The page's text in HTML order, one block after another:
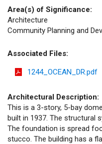
Area(s) of Significance:
Architecture
Community Planning and
Associated Files:
1244_OCEAN_DR.pdf
Architectural Description:
This is a 3-story, 5-bay
built in 1937. The structural
The foundation is spread
stucco. The building has a